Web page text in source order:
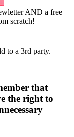
AND a free
scratch!
to a 3rd party.
that
the right to